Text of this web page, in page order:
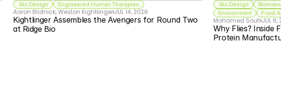
Bio Design Engineered Human Therapies
Aaron Blotnick, Weston KightlingerJUL 14, 2026
Kightlinger Assembles the Avengers for Round Two
at Ridge Bio
Bio Design
Environment
Food
Mohamed SoufiJUL 6,
Why Flies? Inside
Protein